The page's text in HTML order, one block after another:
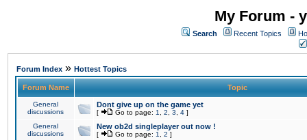
My Forum -
Search Recent Topics
Forum Index » Hottest Topics
Forum Name Topic
General
discussions
Dont give up on the game yet
[ Go to page: 1 2 3 4 ]
General
discussions
New ob2d singleplayer out now !
[ Go to page: 1 2 ]